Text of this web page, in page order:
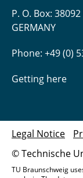
P. O. Box:
GERMANY
Phone: +49 (0)
Getting here
© Technische
Legal Notice
TU Braunschweig